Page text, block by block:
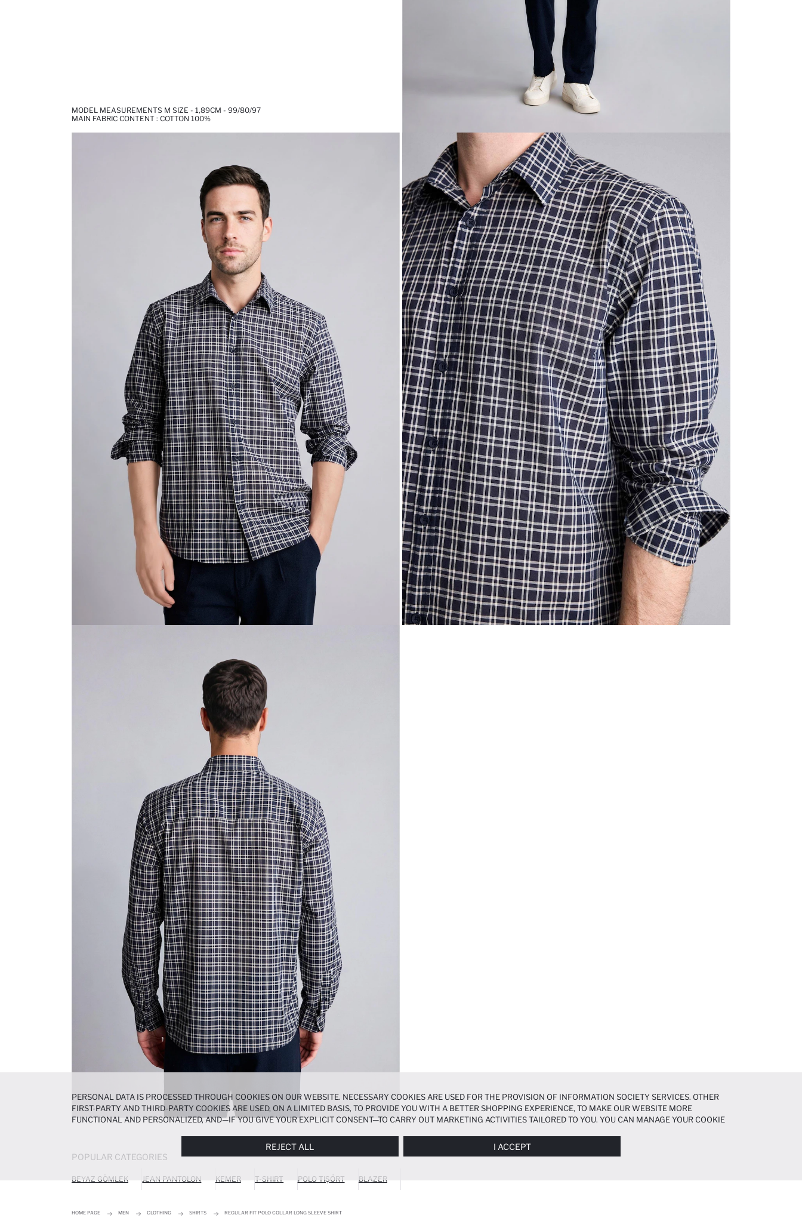
MODEL MEASUREMENTS M SIZE - 1,89CM - 99/80/97
MAIN FABRIC CONTENT : COTTON 100%
POPULAR CATEGORIES
BEYAZ GÖMLEK JEAN PANTOLON KEMER T-SHIRT POLO TIŞÖRT BLAZER
HOME PAGE MEN CLOTHING SHIRTS REGULAR FIT POLO COLLAR LONG SLEEVE SHIRT
PERSONAL DATA IS PROCESSED THROUGH COOKIES ON OUR WEBSITE. NECESSARY COOKIES ARE USED FOR THE PROVISION OF INFORMATION SOCIETY SERVICES. OTHER
FIRST-PARTY AND THIRD-PARTY COOKIES ARE USED, ON A LIMITED BASIS, TO PROVIDE YOU WITH A BETTER SHOPPING EXPERIENCE, TO MAKE OUR WEBSITE MORE
FUNCTIONAL AND PERSONALIZED, AND—IF YOU GIVE YOUR EXPLICIT CONSENT—TO CARRY OUT MARKETING ACTIVITIES TAILORED TO YOU. YOU CAN MANAGE YOUR COOKIE
REJECT ALL I ACCEPT